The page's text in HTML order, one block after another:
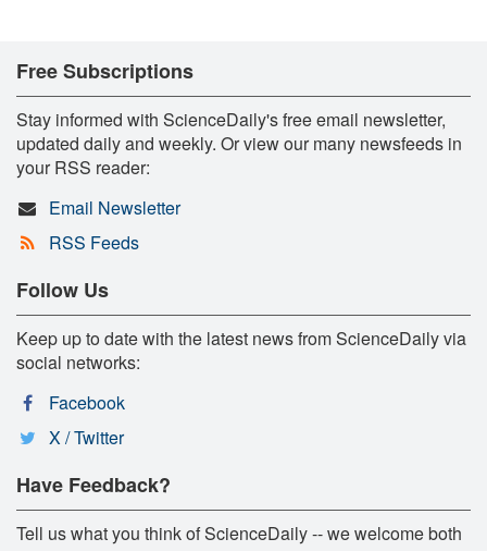
Free Subscriptions
Stay informed with ScienceDaily's free email newsletter,
updated daily and weekly. Or view our many newsfeeds in
your RSS reader:
Email Newsletter
RSS Feeds
Follow Us
Keep up to date with the latest news from ScienceDaily via
social networks:
Facebook
X / Twitter
Have Feedback?
Tell us what you think of ScienceDaily -- we welcome both